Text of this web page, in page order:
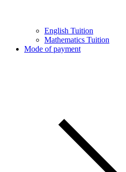
English Tuition
Mathematics Tuition
Mode of payment